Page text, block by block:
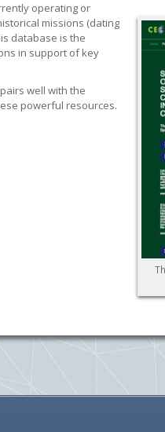
operating or
missions (dating
database is the
in support of key
well with the
powerful resources.